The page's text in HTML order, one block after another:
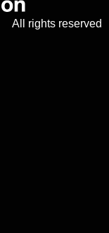
All rights reserved